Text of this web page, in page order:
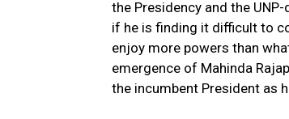
the Presidency and the
if he is finding it difficult to
enjoy more powers than
emergence of Mahinda
the incumbent President as